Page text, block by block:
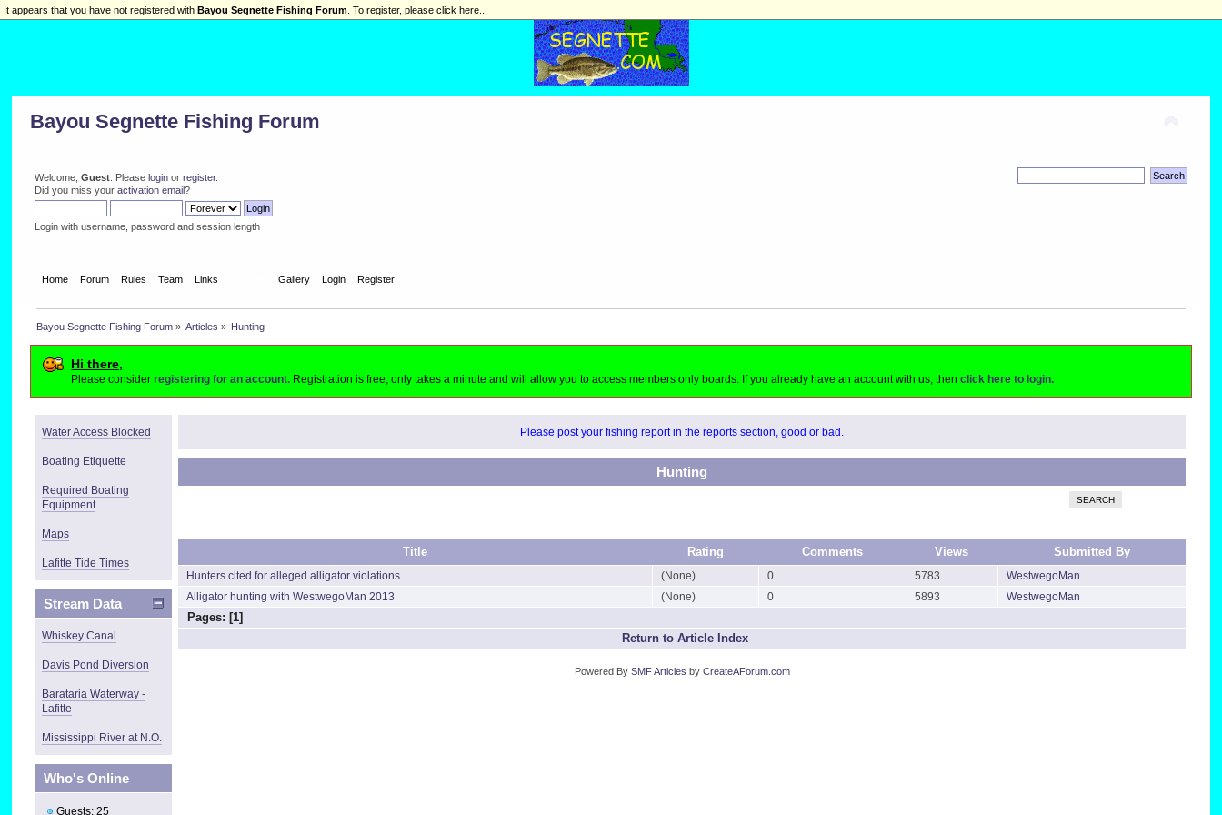
Bayou Segnette Fishing Forum
Welcome,Guest. Please login orregister.
Did you miss youractivation email?
Login with username, password and session length
Home Forum Rules Team Links Gallery Login Register
Bayou Segnette Fishing Forum» Articles » Hunting
Hi there,
Please considerregistering for an account. Registration is free, only takes a minute and will allow you to access members only boards. If you already have an account with us, thenclick here to login.
Water Access Blocked
Boating Etiquette
Required Boating
Equipment
Maps
Lafitte Tide Times
Stream Data
Whiskey Canal
Davis Pond Diversion
Barataria Waterway -
Lafitte
Mississippi River at N.O.
Who's Online
Guests: 25
Please post your fishing report in the reports section, good or bad.
Hunting
SEARCH
Title Rating Comments Views Submitted By
Hunters cited for alleged alligator violations (None) 0 5783
WestwegoMan
Alligator hunting with WestwegoMan 2013
(None) 0 5893 WestwegoMan
Pages: [1]
Return to Article Index
Powered By SMF Articles by CreateAForum.com
It appears that you have not registered with Bayou Segnette Fishing Forum . To register, please click here...